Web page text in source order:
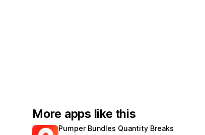
More apps like this
Pumper Bundles Quantity Breaks